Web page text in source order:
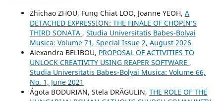
Zhichao ZHOU, Fung Chiat LOO, Joanne YEOH, A
DETACHED EXPRESSION: THE FINALE OF CHOPIN’S
THIRD SONATA , Studia Universitatis Babes-Bolyai
Musica: Volume 71, Special Issue 2, August 2026
Alexandra BELIBOU, PROPOSAL OF ACTIVITIES TO
UNLOCK CREATIVITY USING REAPER SOFTWARE ,
Studia Universitatis Babes-Bolyai Musica: Volume 66,
No. 1, June 2021
Ágota BODURIAN, Stela DRĂGULIN, THE ROLE OF THE